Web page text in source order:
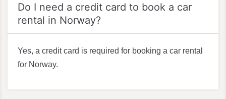
Do I need a credit card to book a car
rental in Norway?
Yes, a credit card is required for booking a car rental
for Norway.